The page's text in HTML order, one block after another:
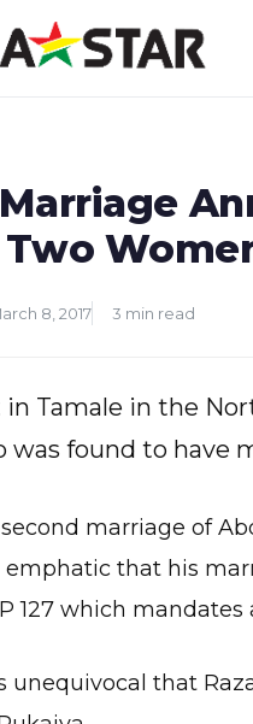
8, 2017 3 min read
Tamale in the
was found to have
marriage of
that his
127 which
unequivocal that